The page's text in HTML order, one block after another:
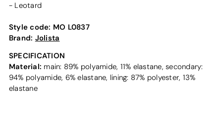
- Leotard
Style code: MO L0837
Brand: Jolista
SPECIFICATION
Material: main: 89% polyamide, 11% elastane, secondary:
94% polyamide, 6% elastane, lining: 87% polyester, 13%
elastane